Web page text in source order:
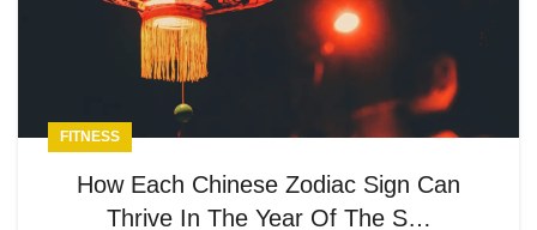
FITNESS
How Each Chinese Zodiac Sign Can
Thrive In The Year Of The S…